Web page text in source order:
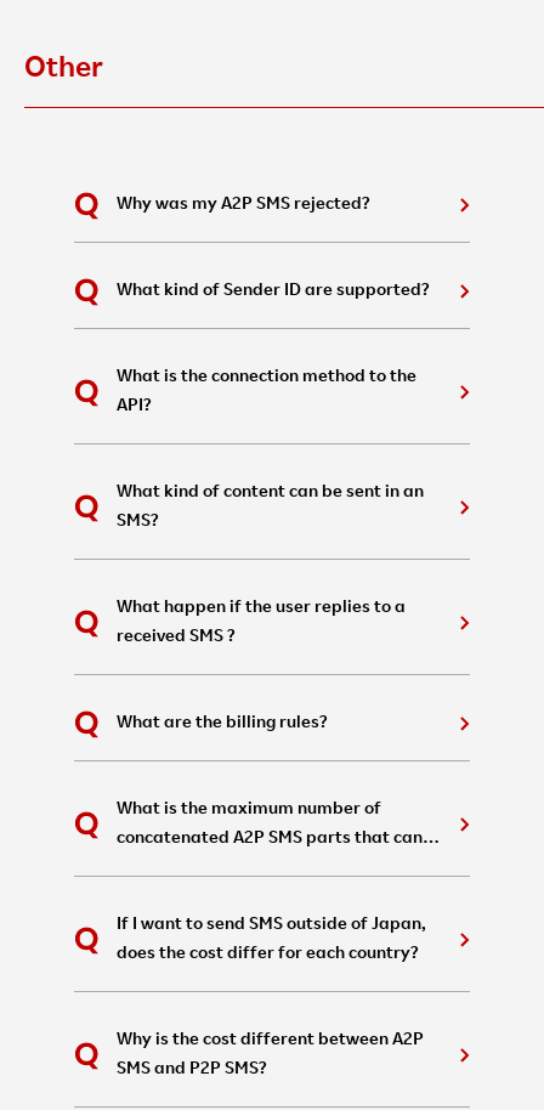
Other
Why was my A2P SMS rejected?
What kind of Sender ID are supported?
What is the connection method to the
API?
What kind of content can be sent in an
SMS?
What happen if the user replies to a
received SMS ?
What are the billing rules?
What is the maximum number of
concatenated A2P SMS parts that can
If I want to send SMS outside of Japan,
does the cost differ for each country?
Why is the cost different between A2P
SMS and P2P SMS?